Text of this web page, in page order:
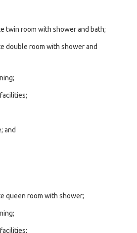
twin room with shower and bath;
double room with shower and
and
queen room with shower;